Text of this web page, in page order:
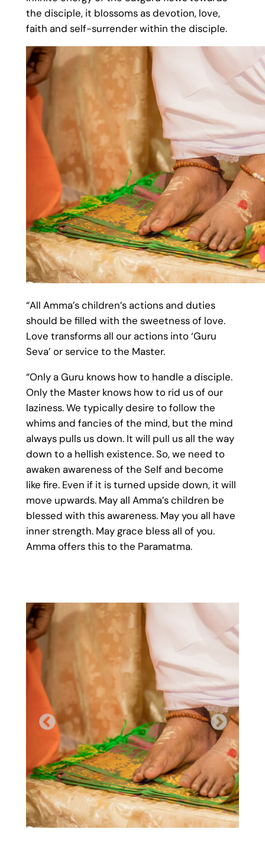
the disciple, it blossoms as devotion, love,
faith and self-surrender within the disciple.
“All Amma’s children’s actions and duties
should be filled with the sweetness of love.
Love transforms all our actions into ‘Guru
Seva’ or service to the Master.
“Only a Guru knows how to handle a disciple.
Only the Master knows how to rid us of our
laziness. We typically desire to follow the
whims and fancies of the mind, but the mind
always pulls us down. It will pull us all the way
down to a hellish existence. So, we need to
awaken awareness of the Self and become
like fire. Even if it is turned upside down, it will
move upwards. May all Amma’s children be
blessed with this awareness. May you all have
inner strength. May grace bless all of you.
Amma offers this to the Paramatma.